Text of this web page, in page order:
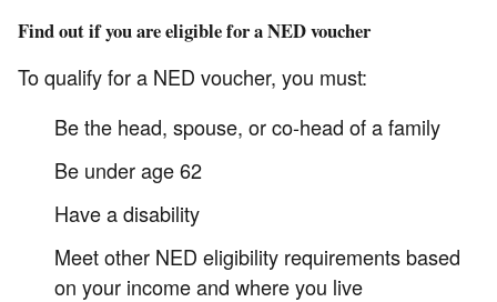
Find out if you are eligible for a NED voucher
To qualify for a NED voucher, you must:
Be the head, spouse, or co-head of a family
Be under age 62
Have a disability
Meet other NED eligibility requirements based
on your income and where you live